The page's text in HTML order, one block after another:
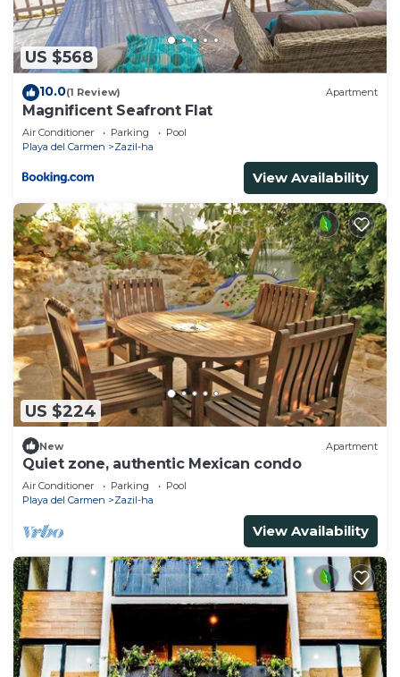
US $568
10.0(1 Review) Apartment
Magnificent Seafront Flat
Air Conditioner Parking
Pool
Playa del Carmen
Zazil-ha
View Availability
US $224
New Apartment
Quiet zone, authentic Mexican condo
Air Conditioner Parking
Pool
Playa del Carmen
Zazil-ha
View Availability